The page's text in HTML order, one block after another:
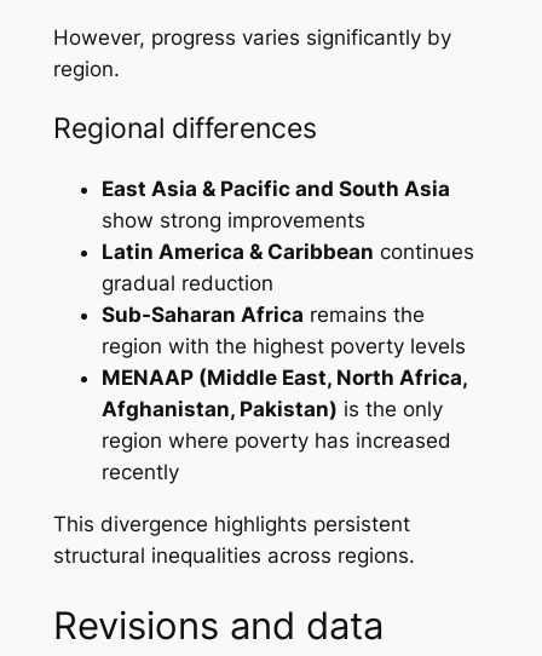
However, progress varies significantly by
region.
Regional differences
East Asia & Pacific and South Asia
show strong improvements
Latin America & Caribbean continues
gradual reduction
Sub-Saharan Africa remains the
region with the highest poverty levels
MENAAP (Middle East, North Africa,
Afghanistan, Pakistan) is the only
region where poverty has increased
recently
This divergence highlights persistent
structural inequalities across regions.
Revisions and data